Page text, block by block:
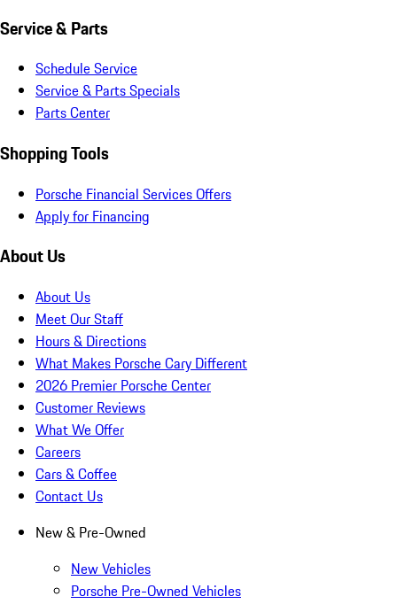
Service & Parts
Schedule Service
Service & Parts Specials
Parts Center
Shopping Tools
Porsche Financial Services Offers
Apply for Financing
About Us
About Us
Meet Our Staff
Hours & Directions
What Makes Porsche Cary Different
2026 Premier Porsche Center
Customer Reviews
What We Offer
Careers
Cars & Coffee
Contact Us
New & Pre-Owned
New Vehicles
Porsche Pre-Owned Vehicles